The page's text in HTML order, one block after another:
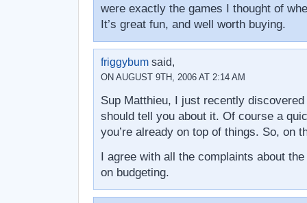
were exactly the games I thought of
It’s great fun, and well worth buying.
friggybumsaid,
ON AUGUST 9TH, 2006 AT 2:14 AM
Sup Matthieu, I just recently
should tell you about it. Of course a
you’re already on top of things. So, on
I agree with all the complaints about
on budgeting.